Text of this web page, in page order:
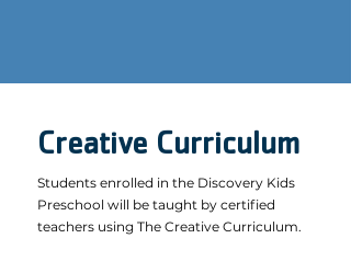
Creative Curriculum
Students enrolled in the Discovery Kids
Preschool will be taught by certified
teachers using The Creative Curriculum.